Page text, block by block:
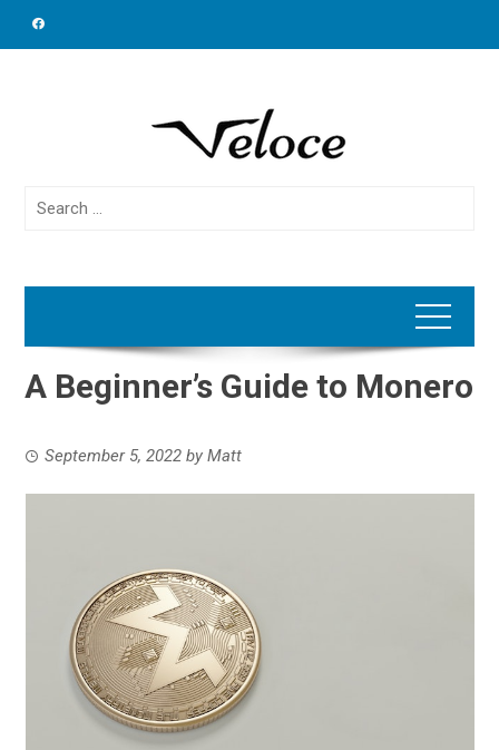
Search
A Beginner’s Guide to Monero
September 5, 2022 byMatt